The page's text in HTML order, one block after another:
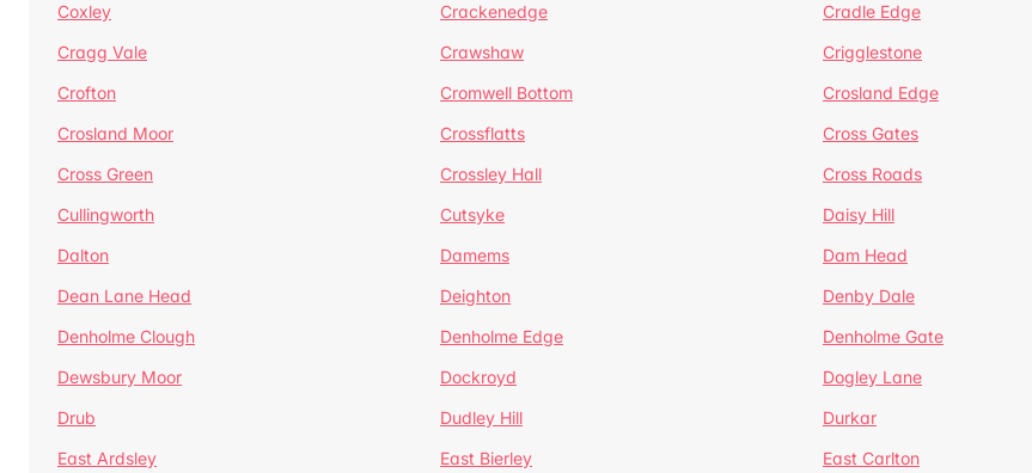
Coxley
Crackenedge Cradle Edge
Cragg Vale
Crawshaw Crigglestone
Crofton
Cromwell Bottom Crosland Edge
Crosland Moor
Crossflatts Cross Gates
Cross Green
Crossley Hall Cross Roads
Cullingworth
Cutsyke Daisy Hill
Dalton
Damems Dam Head
Dean Lane Head
Deighton Denby Dale
Denholme Clough
Denholme Edge Denholme Gate
Dewsbury Moor
Dockroyd Dogley Lane
Drub
Dudley Hill Durkar
East Ardsley
East Bierley East Carlton